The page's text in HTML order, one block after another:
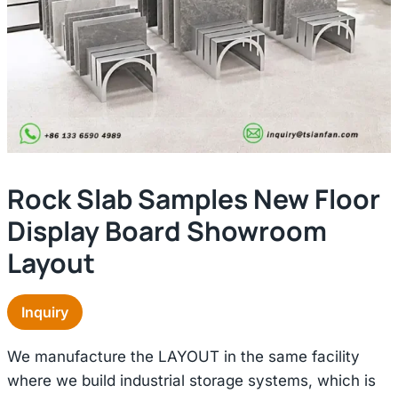
Rock Slab Samples New Floor
Display Board Showroom
Layout
Inquiry
We manufacture the LAYOUT in the same facility
where we build industrial storage systems, which is